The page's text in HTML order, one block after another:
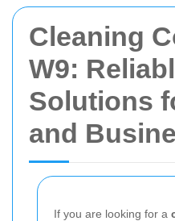
Cleaning
W9:
Solutions
and
If you are looking for a